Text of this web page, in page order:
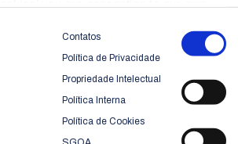
advertising categories, in accordance
Contatos
Política de Privacidade
Propriedade Intelectual
Política Interna
Política de Cookies